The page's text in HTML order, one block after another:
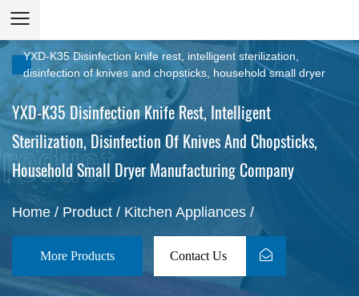
YXD-K35 Disinfection knife rest, intelligent sterilization,
disinfection of knives and chopsticks, household small dryer
YXD-K35 Disinfection Knife Rest, Intelligent
Sterilization, Disinfection Of Knives And Chopsticks,
Household Small Dryer Manufacturing Company
Home / Product / Kitchen Appliances /
More Products Contact Us